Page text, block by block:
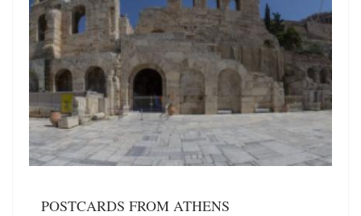
POSTCARDS FROM ATHENS